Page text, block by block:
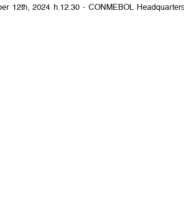
12th, 2024 h.12.30 - CONMEBOL